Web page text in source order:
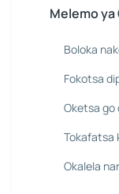
Melemo
Boloka
Fokotsa
Oketsa go
Tokafatsa
Okalela